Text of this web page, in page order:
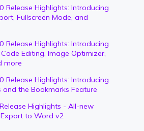
Release Highlights: Introducing
Fullscreen Mode, and
Release Highlights: Introducing
Editing, Image Optimizer,
more
Release Highlights: Introducing
and the Bookmarks Feature
Highlights - All-new
to Word v2